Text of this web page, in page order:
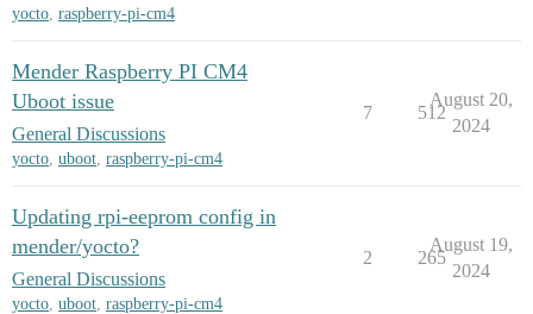
yocto, raspberry-pi-cm4
Mender Raspberry PI CM4
Uboot issue
General Discussions
yocto, uboot, raspberry-pi-cm4
7 512
August 20,
2024
Updating rpi-eeprom config in
mender/yocto?
General Discussions
yocto, uboot, raspberry-pi-cm4
2 265
August 19,
2024